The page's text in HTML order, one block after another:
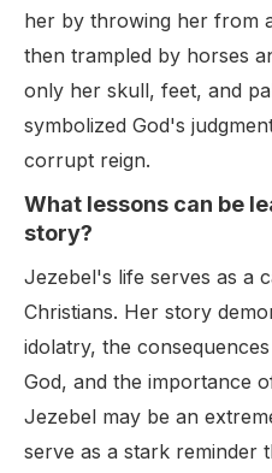
her by throwing her from
then trampled by horses
only her skull, feet, and
symbolized God's
corrupt reign.
What lessons can be
story?
Jezebel's life serves as a
Christians. Her story
idolatry, the
God, and the importance
Jezebel may be an
serve as a stark reminder